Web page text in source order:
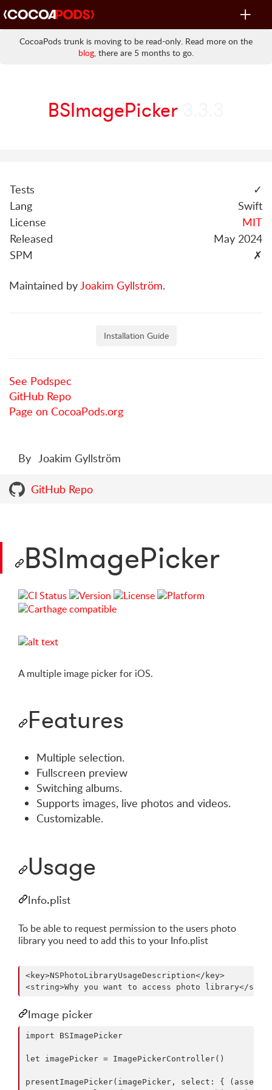
Toggle
CocoaPods trunk is moving to be read-only. Read more on the
blog, there are 5 months to go.
BSImagePicker
Tests
✓
Lang
Swift
License
MIT
Released
May 2024
SPM
✗
Maintained byJoakim Gyllström.
Installation Guide
See Podspec
GitHub Repo
Page on CocoaPods.org
By Joakim Gyllström
GitHub Repo
BSImagePicker
A multiple image picker for iOS.
Features
Multiple selection.
Fullscreen preview
Switching albums.
Supports images, live photos and videos.
Customizable.
Usage
Info.plist
To be able to request permission to the users photo
library you need to add this to your Info.plist
<key>NSPhotoLibraryUsageDescription</key>
Image picker
import BSImagePicker
let imagePicker = ImagePickerController()
presentImagePicker(imagePicker, select: { (asset)